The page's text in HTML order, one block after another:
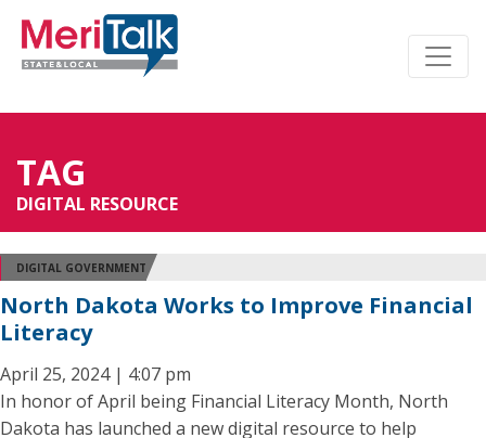
TAG
DIGITAL RESOURCE
DIGITAL GOVERNMENT
North Dakota Works to Improve Financial
Literacy
April 25, 2024 | 4:07 pm
In honor of April being Financial Literacy Month, North
Dakota has launched a new digital resource to help